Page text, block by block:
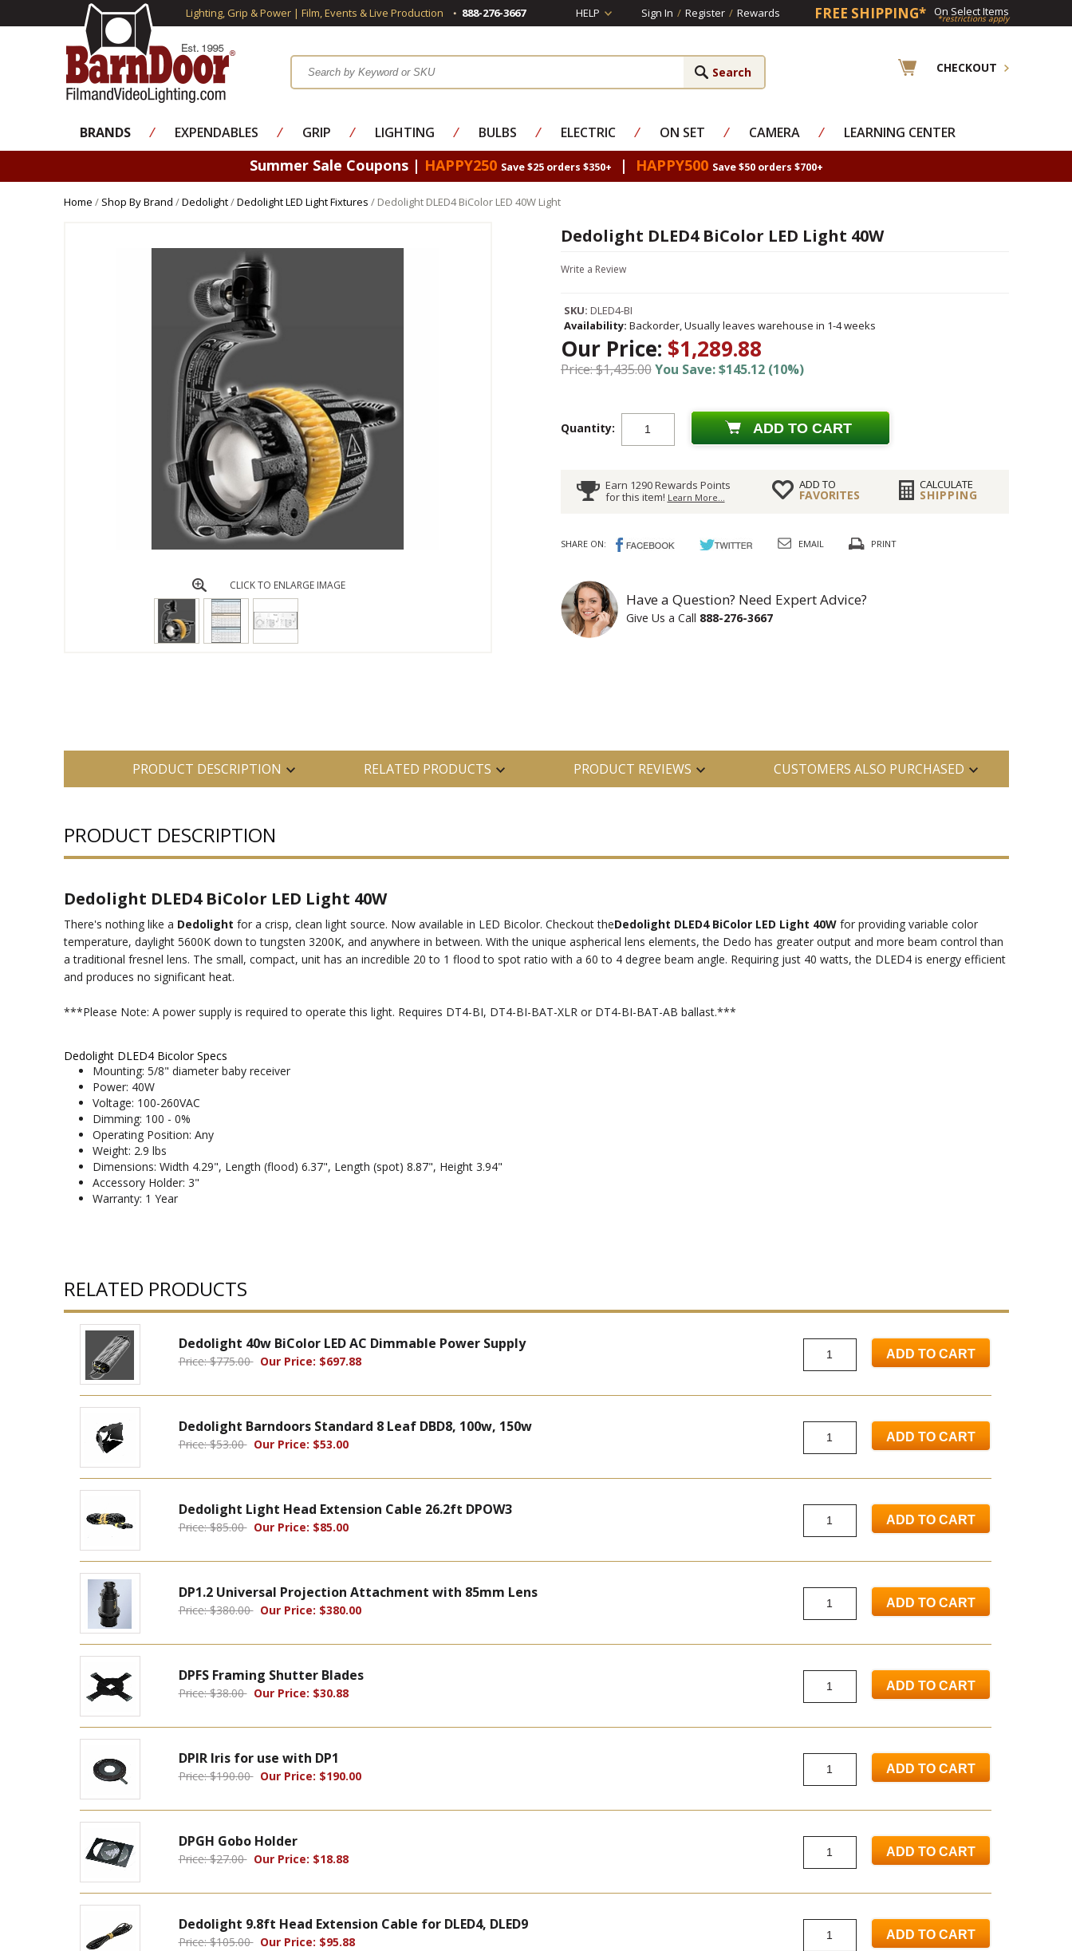
Lighting, Grip & Power | Film, Events & Live Production 888-276-3667 HELP Sign In / Register / Rewards FREE SHIPPING* On Select Items
*restrictions apply
CHECKOUT
BRANDS ⁄ EXPENDABLES ⁄ GRIP ⁄ LIGHTING ⁄ BULBS ⁄ ELECTRIC ⁄ ON SET ⁄ CAMERA ⁄ LEARNING CENTER
Summer Sale Coupons | HAPPY250 Save $25 orders $350+ | HAPPY500 Save $50 orders $700+
Home / Shop By Brand /Dedolight/Dedolight LED Light Fixtures / Dedolight DLED4 BiColor LED 40W Light
CLICK TO ENLARGE IMAGE
Dedolight DLED4 BiColor LED Light 40W
Write a Review
SKU: DLED4-BI
Availability: Backorder, Usually leaves warehouse in 1-4 weeks
Our Price: $1,289.88
Price: $1,435.00You Save: $145.12 (10%)
Quantity: ADD TO CART
Earn 1290 Rewards Points
for this item! Learn More...
ADD TO
FAVORITES
CALCULATE
SHIPPING
SHARE ON: EMAIL PRINT
Have a Question? Need Expert Advice?
Give Us a Call 888-276-3667
PRODUCT DESCRIPTION RELATED PRODUCTS PRODUCT REVIEWS CUSTOMERS ALSO PURCHASED
PRODUCT DESCRIPTION
Dedolight DLED4 BiColor LED Light 40W
There's nothing like a Dedolight for a crisp, clean light source. Now available in LED Bicolor. Checkout theDedolight DLED4 BiColor LED Light 40Wfor providing variable color
temperature, daylight 5600K down to tungsten 3200K, and anywhere in between. With the unique aspherical lens elements, the Dedo has greater output and more beam control than
a traditional fresnel lens. The small, compact, unit has an incredible 20 to 1 flood to spot ratio with a 60 to 4 degree beam angle. Requiring just 40 watts, the DLED4 is energy efficient
and produces no significant heat.
***Please Note: A power supply is required to operate this light. Requires DT4-BI, DT4-BI-BAT-XLR or DT4-BI-BAT-AB ballast.***
Dedolight DLED4 Bicolor Specs
Mounting: 5/8" diameter baby receiver
Power: 40W
Voltage: 100-260VAC
Dimming: 100 - 0%
Operating Position: Any
Weight: 2.9 lbs
Dimensions: Width 4.29", Length (flood) 6.37", Length (spot) 8.87", Height 3.94"
Accessory Holder: 3"
Warranty: 1 Year
RELATED PRODUCTS
Dedolight 40w BiColor LED AC Dimmable Power Supply
Price: $775.00Our Price: $697.88 ADD TO CART
Dedolight Barndoors Standard 8 Leaf DBD8, 100w, 150w
Price: $53.00Our Price: $53.00 ADD TO CART
Dedolight Light Head Extension Cable 26.2ft DPOW3
Price: $85.00Our Price: $85.00 ADD TO CART
DP1.2 Universal Projection Attachment with 85mm Lens
Price: $380.00Our Price: $380.00 ADD TO CART
DPFS Framing Shutter Blades
Price: $38.00Our Price: $30.88 ADD TO CART
DPIR Iris for use with DP1
Price: $190.00Our Price: $190.00 ADD TO CART
DPGH Gobo Holder
Price: $27.00Our Price: $18.88 ADD TO CART
Dedolight 9.8ft Head Extension Cable for DLED4, DLED9
Price: $105.00Our Price: $95.88 ADD TO CART